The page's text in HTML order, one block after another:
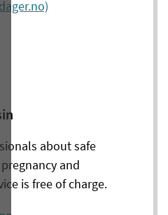
about safe
and
is free of charge.